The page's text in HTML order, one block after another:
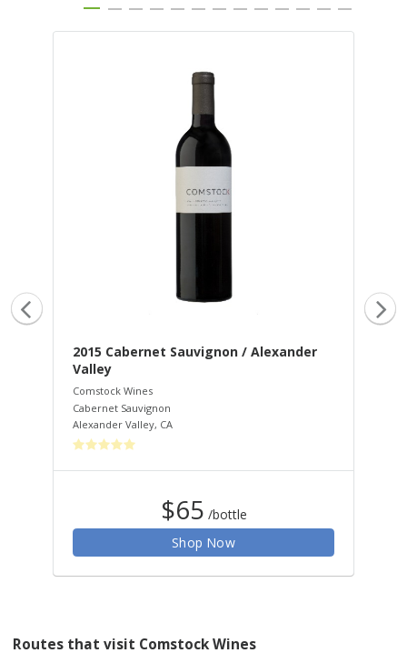
2015 Cabernet Sauvignon / Alexander
Valley
Comstock Wines
Cabernet Sauvignon
Alexander Valley, CA
$65 /bottle
Shop Now
Routes that visit Comstock Wines